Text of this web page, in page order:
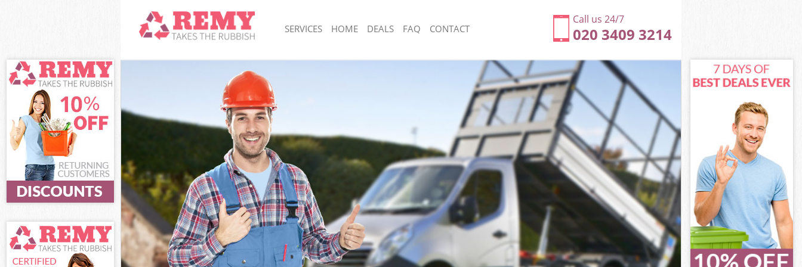
Call us 24/7
020 3409 3214
SERVICES
White Goods Disposal Kilburn
Junk Clearance Kilburn
Waste Clearance Kilburn
Kitchen Bathroom Waste Disposal Kilburn
Sofa Bed Removal Disposal Kilburn
Bulky Waste Collection Kilburn
Rubbish Clearance Kilburn
Waste Disposal Kilburn
Waste Collection Kilburn
Junk Disposal Kilburn
Disposal Kilburn
TV Recycling Disposal Kilburn
Refuse Removal Kilburn
Waste Removal Company Kilburn
Rubbish Removal Kilburn
Junk Collection Kilburn
Fluorescent Tube Disposal Kilburn
Loft Clearance Kilburn
Furniture Disposal Kilburn
Rubbish Collection Kilburn
Refuse Collection Kilburn
Waste Disposal Company Kilburn
Waste Removal Kilburn
Junk Removal Kilburn
Rubbish Disposal Kilburn
Rubbish Removal Services Kilburn
Rubbish Clearance Services Kilburn
Refuse Disposal Kilburn
HOME DEALS FAQ CONTACT